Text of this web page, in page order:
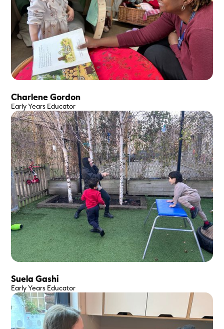
Charlene Gordon
Early Years Educator
Suela Gashi
Early Years Educator